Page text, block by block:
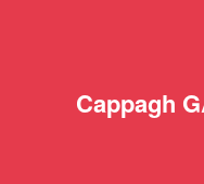
Cappagh